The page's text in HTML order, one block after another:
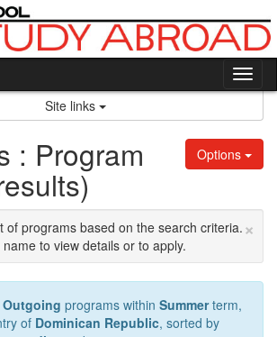
Site links
Options
: Program
×
of programs based on the search criteria.
to view details or to apply.
Outgoing programs within Summerterm,
of Dominican Republic, sorted by